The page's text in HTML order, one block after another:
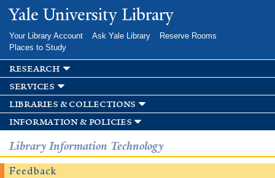
Skip to
main
Yale University Library
Your Library Account Ask Yale Library
Reserve Rooms
Places to Study
research
services
libraries & collections
information & policies
Library Information Technology
Feedback